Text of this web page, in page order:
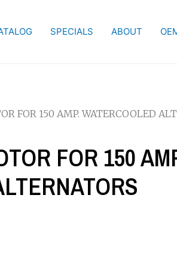
SPECIALS ABOUT
FOR 150 AMP. WATERCOOLED
FOR 150